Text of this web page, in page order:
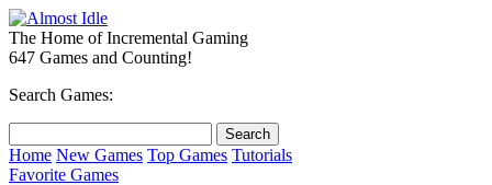
The Home of Incremental Gaming
647 Games and Counting!
Search Games:
Home New Games Top Games Tutorials
Favorite Games